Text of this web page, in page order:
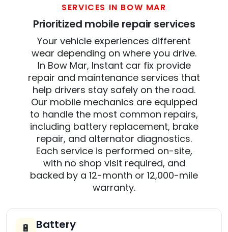
SERVICES IN BOW MAR
Prioritized mobile repair services
Your vehicle experiences different
wear depending on where you drive.
In Bow Mar, Instant car fix provide
repair and maintenance services that
help drivers stay safely on the road.
Our mobile mechanics are equipped
to handle the most common repairs,
including battery replacement, brake
repair, and alternator diagnostics.
Each service is performed on-site,
with no shop visit required, and
backed by a 12-month or 12,000-mile
warranty.
🔋 Battery